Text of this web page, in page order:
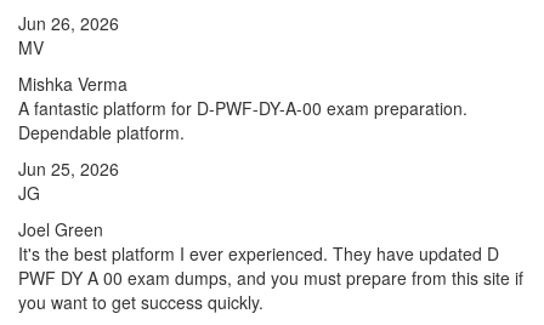
Jun 26, 2026
MV
Mishka Verma
A fantastic platform for D-PWF-DY-A-00 exam preparation.
Dependable platform.
Jun 25, 2026
JG
Joel Green
It's the best platform I ever experienced. They have updated D
PWF DY A 00 exam dumps, and you must prepare from this site if
you want to get success quickly.